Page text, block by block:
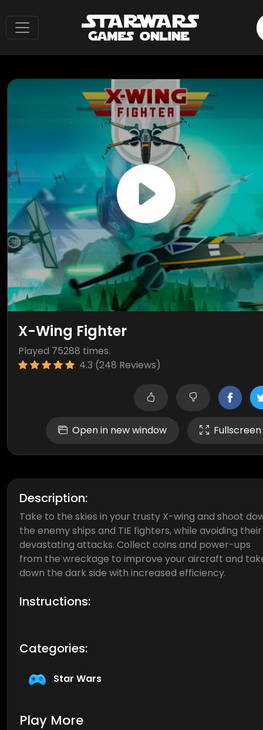
X-Wing Fighter
Played 75288 times.
4.3 (248 Reviews)
Open in new window Fullscreen
Description:
Take to the skies in your trusty X-wing and shoot
the enemy ships and TIE fighters, while avoiding their
devastating attacks. Collect coins and power-ups
from the wreckage to improve your aircraft and
down the dark side with increased efficiency.
Instructions:
Categories:
Star Wars
Play More